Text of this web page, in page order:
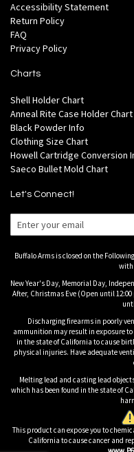
Accessibility Statement
Return Policy
FAQ
Privacy Policy
Charts
Shell Holder Chart
Anneal Rite Case Holder Chart
Black Powder Info
Clothing Size Chart
Howell Cartridge Conversion
Saeco Bullet Mold Chart
Let's Connect!
Buffalo Arms is closed on the
with
New Year's Day, Memorial Day,
After, Christmas Eve (Open until
Discharging firearms in poorly
ammunition may result in exposure
in the state of California to cause
physical injuries. Have adequate
Melting lead and casting lead
which has been found in the state of
This product can expose you to
California to cause cancer and